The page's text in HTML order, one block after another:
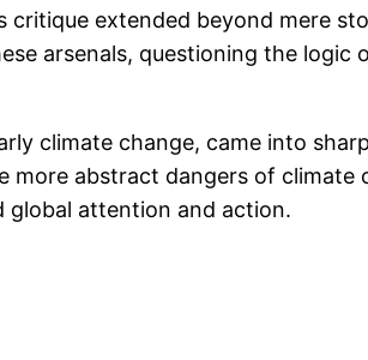
critique extended beyond mere
arsenals, questioning the logic
climate change, came into
abstract dangers of climate
global attention and action.